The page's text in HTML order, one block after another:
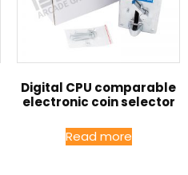
Digital CPU comparable
electronic coin selector
Read more